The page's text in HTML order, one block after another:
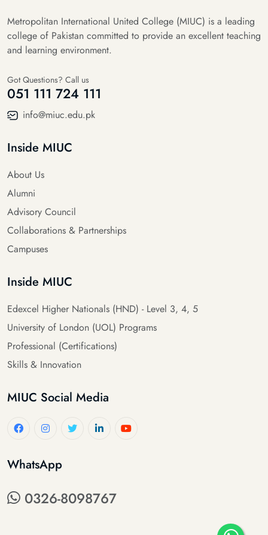
Metropolitan International United College (MIUC) is a leading
college of Pakistan committed to provide an excellent teaching
and learning environment.
Got Questions? Call us
051 111 724 111
info@miuc.edu.pk
Inside MIUC
About Us
Alumni
Advisory Council
Collaborations & Partnerships
Campuses
Inside MIUC
Edexcel Higher Nationals (HND) - Level 3, 4, 5
University of London (UOL) Programs
Professional (Certifications)
Skills & Innovation
MIUC Social Media
WhatsApp
0326-8098767